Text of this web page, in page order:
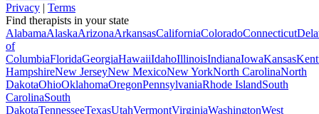
Privacy | Terms
Find therapists in your state
AlabamaAlaskaArizonaArkansasCaliforniaColoradoConnecticut
of
ColumbiaFloridaGeorgiaHawaiiIdahoIllinoisIndianaIowaKansas
HampshireNew JerseyNew MexicoNew YorkNorth CarolinaNorth
DakotaOhioOklahomaOregonPennsylvaniaRhode IslandSouth
CarolinaSouth
DakotaTennesseeTexasUtahVermontVirginiaWashingtonWest